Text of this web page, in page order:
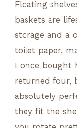
Floating
baskets are
storage and a
toilet paper,
I once bought
returned four,
absolutely
they fit the